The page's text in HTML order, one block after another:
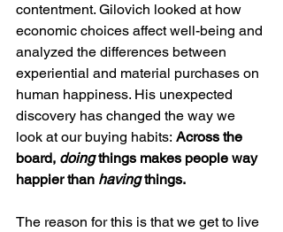
contentment. Gilovich looked at how
economic choices affect well-being and
analyzed the differences between
experiential and material purchases on
human happiness. His unexpected
discovery has changed the way we
look at our buying habits: Across the
board, doing things makes people way
happier than having things.
The reason for this is that we get to live